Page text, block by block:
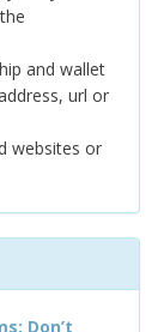
and wallet
url or
websites or
Don’t